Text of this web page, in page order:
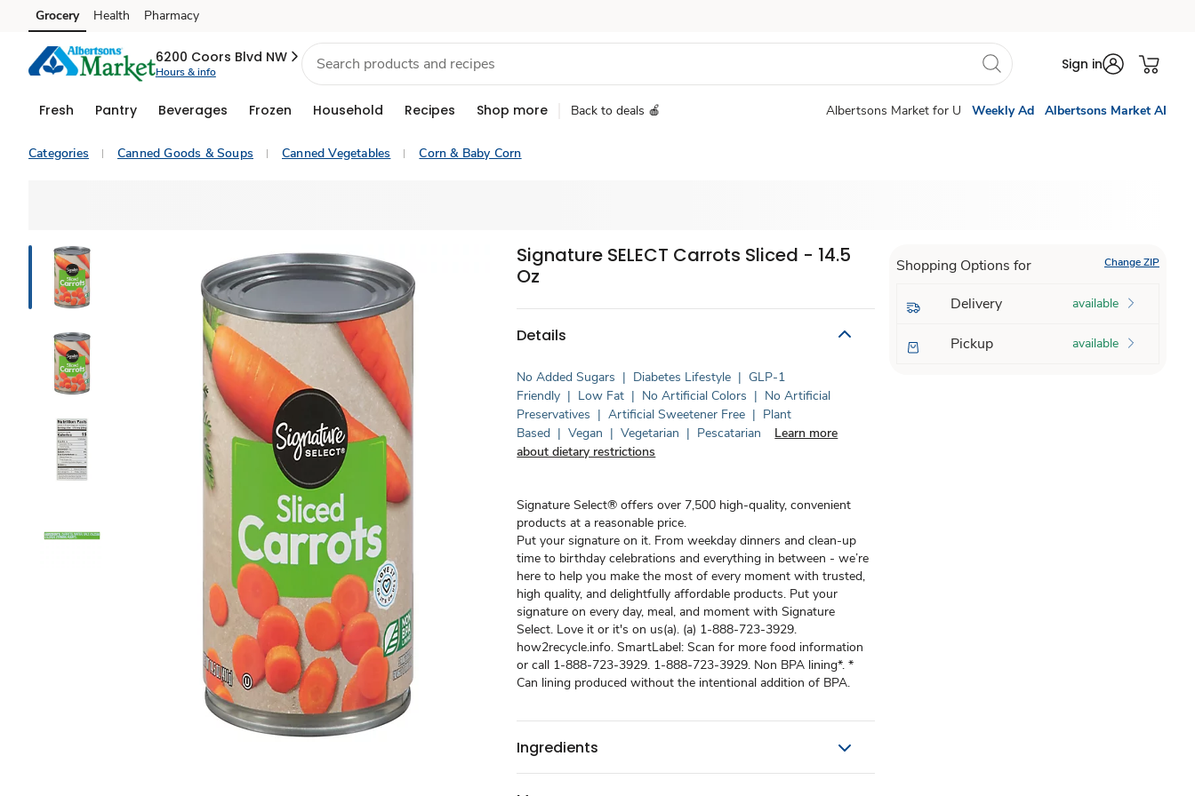
Skip to search
Skip to main content
Skip to cookie settings
Skip to chat
Grocery Health Pharmacy
6200 Coors Blvd NW
Hours & info Sign in
Fresh Pantry Beverages Frozen Household Recipes Shop more Back to deals 🍎 Albertsons Market for U Weekly Ad Albertsons Market AI
Categories Canned Goods & Soups Canned Vegetables Corn & Baby Corn
Signature SELECT Carrots Sliced - 14.5
Oz
Details
No Added Sugars | Diabetes Lifestyle | GLP-1
Friendly | Low Fat | No Artificial Colors | No Artificial
Preservatives | Artificial Sweetener Free | Plant
Based | Vegan | Vegetarian | Pescatarian
Learn more
about dietary restrictions
Signature Select® offers over 7,500 high-quality, convenient
products at a reasonable price.
Put your signature on it. From weekday dinners and clean-up
time to birthday celebrations and everything in between - we’re
here to help you make the most of every moment with trusted,
high quality, and delightfully affordable products. Put your
signature on every day, meal, and moment with Signature
Select. Love it or it's on us(a). (a) 1-888-723-3929.
how2recycle.info. SmartLabel: Scan for more food information
or call 1-888-723-3929. 1-888-723-3929. Non BPA lining*. *
Can lining produced without the intentional addition of BPA.
Ingredients
Shopping Options for Change ZIP
Delivery available
Pickup available